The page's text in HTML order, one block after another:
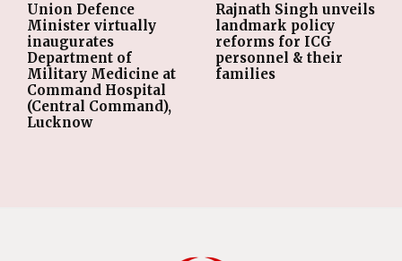
Union Defence
Minister virtually
inaugurates
Department of
Military Medicine at
Command Hospital
(Central Command),
Lucknow
Rajnath Singh unveils
landmark policy
reforms for ICG
personnel & their
families